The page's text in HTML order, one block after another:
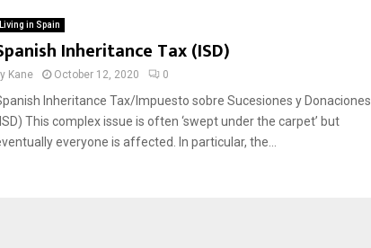
Living in Spain
Inheritance Tax (ISD)
Kane October 12, 2020 0
Inheritance Tax/Impuesto sobre Sucesiones y Donaciones
This complex issue is often ‘swept under the carpet’ but
everyone is affected. In particular, the...